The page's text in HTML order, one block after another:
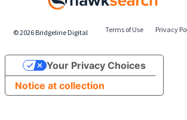
©2026 Bridgeline Digital Terms of Use Privacy
Notice at collection
Your Privacy Choices